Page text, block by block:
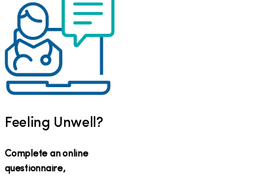
Feeling Unwell?
Complete an online
questionnaire,